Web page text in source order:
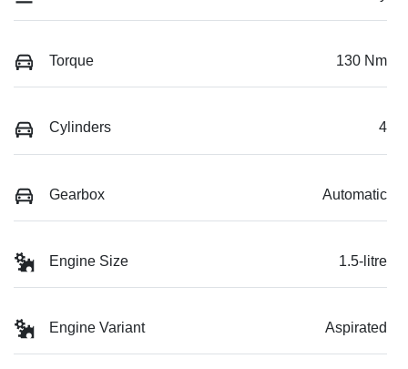
Torque 130 Nm
Cylinders 4
Gearbox Automatic
Engine Size 1.5-litre
Engine Variant Aspirated